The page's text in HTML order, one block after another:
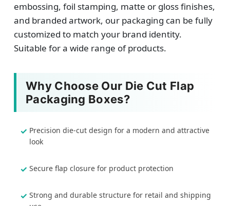
embossing, foil stamping, matte or gloss finishes,
and branded artwork, our packaging can be fully
customized to match your brand identity.
Suitable for a wide range of products.
Why Choose Our Die Cut Flap
Packaging Boxes?
Precision die-cut design for a modern and attractive
look
Secure flap closure for product protection
Strong and durable structure for retail and shipping